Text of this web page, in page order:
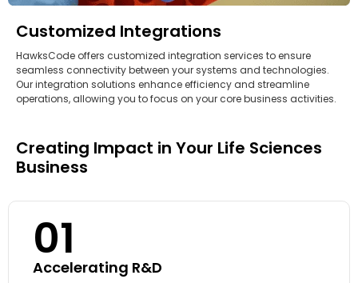
Customized Integrations
HawksCode offers customized integration services to ensure
seamless connectivity between your systems and technologies.
Our integration solutions enhance efficiency and streamline
operations, allowing you to focus on your core business activities.
Creating Impact in Your Life Sciences
Business
01
Accelerating R&D